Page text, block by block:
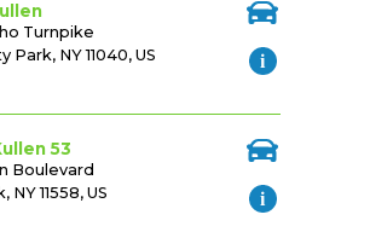
Turnpike
Park, NY 11040, US
53
Boulevard
NY 11558, US